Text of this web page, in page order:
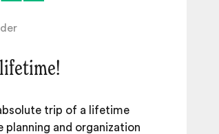
trip of a lifetime
planning and organization